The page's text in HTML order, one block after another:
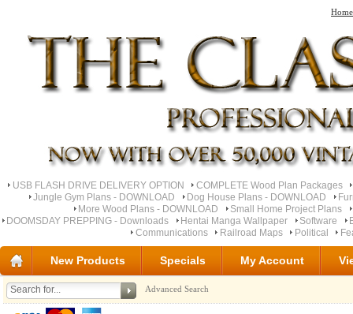
Home
USB FLASH DRIVE DELIVERY OPTION
COMPLETE Wood Plan Packages
Jungle Gym Plans - DOWNLOAD
Dog House Plans - DOWNLOAD
More Wood Plans - DOWNLOAD
Small Home Project Plans
DOOMSDAY PREPPING - Downloads
Hentai Manga Wallpaper Software
Communications
Railroad Maps Political
New Products Specials My Account
Advanced Search